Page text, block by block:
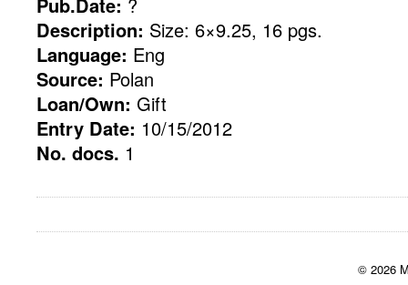
Description: Size: 6×9.25, 16 pgs.
Language: Eng
Source: Polan
Loan/Own: Gift
Entry Date: 10/15/2012
No. docs. 1
© 2026